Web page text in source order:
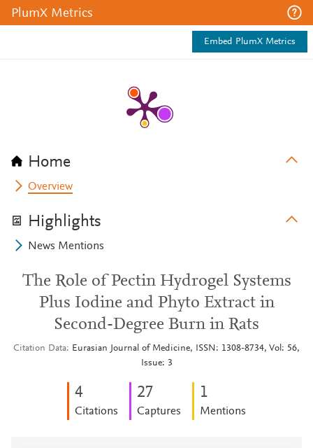
PlumX Metrics
Embed PlumX Metrics
Home
Overview
Highlights
News Mentions
The Role of Pectin Hydrogel Systems
Plus Iodine and Phyto Extract in
Second-Degree Burn in Rats
Citation Data
Eurasian Journal of Medicine, ISSN: 1308-8734, Vol: 56,
Issue: 3
4
Citations
27
Captures
1
Mentions